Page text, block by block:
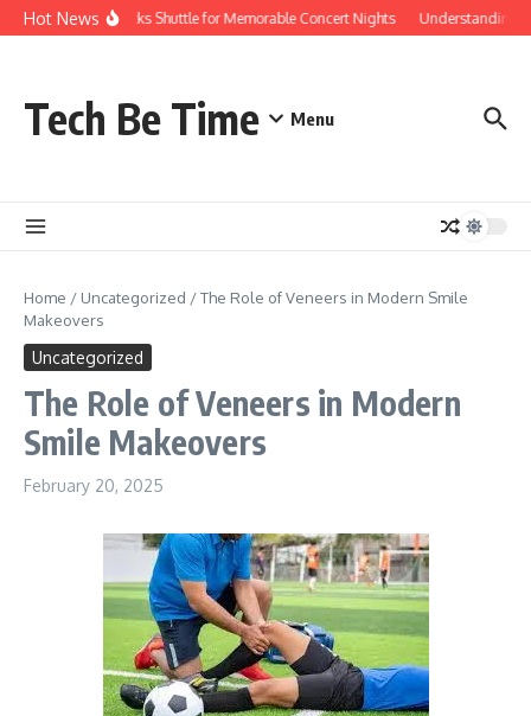
Skip to content
Hot NewsRed Rocks Shuttle for Memorable Concert Nights Understanding
Tech Be Time Menu
Home / Uncategorized /The Role of Veneers in Modern Smile
Makeovers
Uncategorized
The Role of Veneers in Modern
Smile Makeovers
February 20, 2025